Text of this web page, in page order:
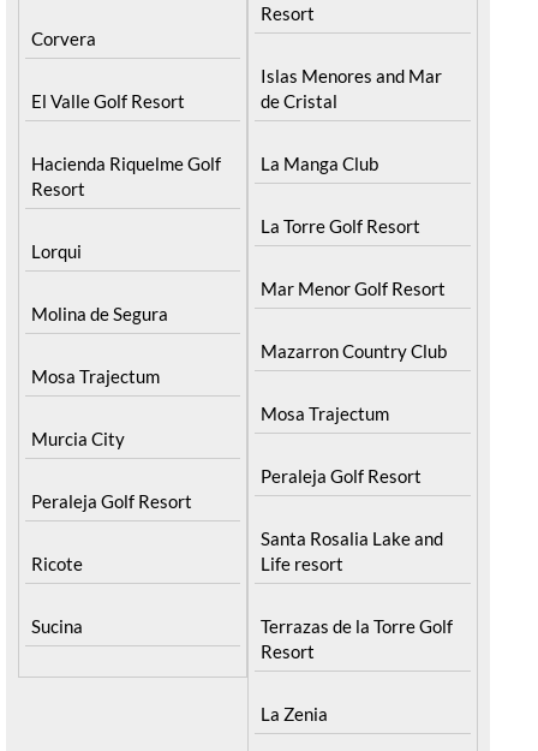
Corvera
El Valle Golf Resort
Hacienda Riquelme Golf
Resort
Lorqui
Molina de Segura
Mosa Trajectum
Murcia City
Peraleja Golf Resort
Ricote
Sucina
Resort
Islas Menores and Mar
de Cristal
La Manga Club
La Torre Golf Resort
Mar Menor Golf Resort
Mazarron Country Club
Mosa Trajectum
Peraleja Golf Resort
Santa Rosalia Lake and
Life resort
Terrazas de la Torre Golf
Resort
La Zenia